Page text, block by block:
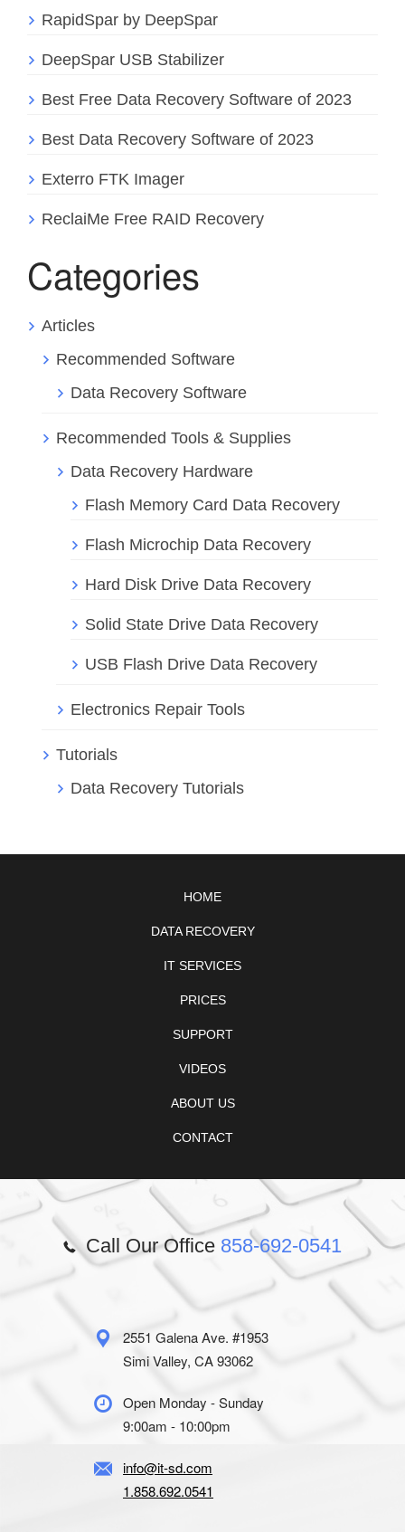
RapidSpar by DeepSpar
DeepSpar USB Stabilizer
Best Free Data Recovery Software of 2023
Best Data Recovery Software of 2023
Exterro FTK Imager
ReclaiMe Free RAID Recovery
Categories
Articles
Recommended Software
Data Recovery Software
Recommended Tools & Supplies
Data Recovery Hardware
Flash Memory Card Data Recovery
Flash Microchip Data Recovery
Hard Disk Drive Data Recovery
Solid State Drive Data Recovery
USB Flash Drive Data Recovery
Electronics Repair Tools
Tutorials
Data Recovery Tutorials
HOME
DATA RECOVERY
IT SERVICES
PRICES
SUPPORT
VIDEOS
ABOUT US
CONTACT
Call Our Office 858-692-0541
2551 Galena Ave. #1953
Simi Valley, CA 93062
Open Monday - Sunday
9:00am - 10:00pm
info@it-sd.com
1.858.692.0541